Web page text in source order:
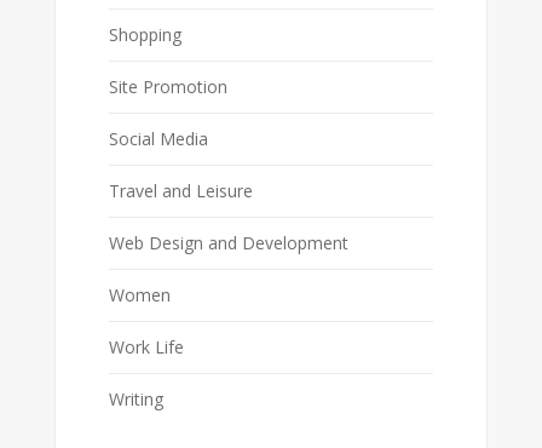
Shopping
Site Promotion
Social Media
Travel and Leisure
Web Design and Development
Women
Work Life
Writing